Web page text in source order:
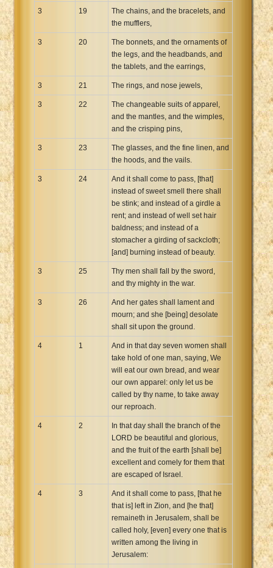
3 19
The chains, and the bracelets, and
the mufflers,
3 20
The bonnets, and the ornaments of
the legs, and the headbands, and
the tablets, and the earrings,
3 21 The rings, and nose jewels,
3 22
The changeable suits of apparel,
and the mantles, and the wimples,
and the crisping pins,
3 23
The glasses, and the fine linen, and
the hoods, and the vails.
3 24
And it shall come to pass, [that]
instead of sweet smell there shall
be stink; and instead of a girdle a
rent; and instead of well set hair
baldness; and instead of a
stomacher a girding of sackcloth;
[and] burning instead of beauty.
3 25
Thy men shall fall by the sword,
and thy mighty in the war.
3 26
And her gates shall lament and
mourn; and she [being] desolate
shall sit upon the ground.
4 1
And in that day seven women shall
take hold of one man, saying, We
will eat our own bread, and wear
our own apparel: only let us be
called by thy name, to take away
our reproach.
4 2
In that day shall the branch of the
LORD be beautiful and glorious,
and the fruit of the earth [shall be]
excellent and comely for them that
are escaped of Israel.
4 3
And it shall come to pass, [that he
that is] left in Zion, and [he that]
remaineth in Jerusalem, shall be
called holy, [even] every one that is
written among the living in
Jerusalem: